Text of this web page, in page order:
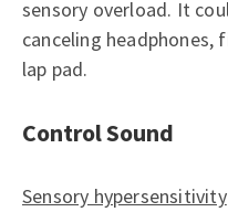
sensory overload. It
canceling
lap pad.
Control Sound
Sensory hypersensitivity